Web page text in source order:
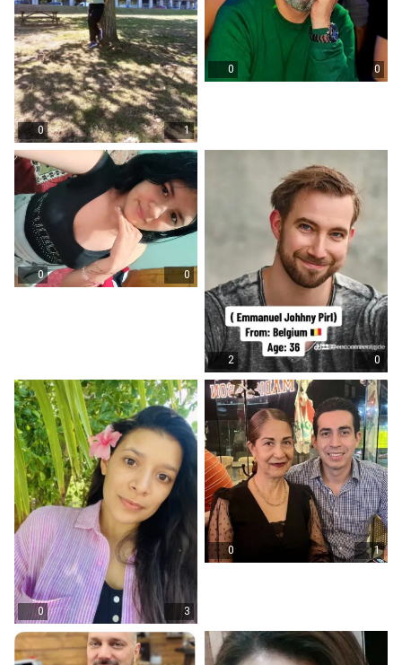
0 1
0 0
0 0
2 0
0 3
0 1